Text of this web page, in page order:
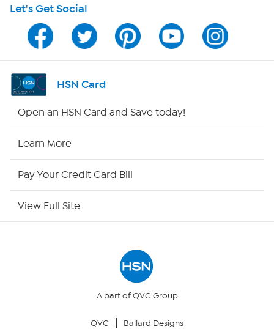
Program Guide
Channel Finder
Shop By Remote
Your Privacy Choices
Let's Get Social
HSN Card
Open an HSN Card and Save today!
Learn More
Pay Your Credit Card Bill
View Full Site
A part of QVC Group
QVC Ballard Designs